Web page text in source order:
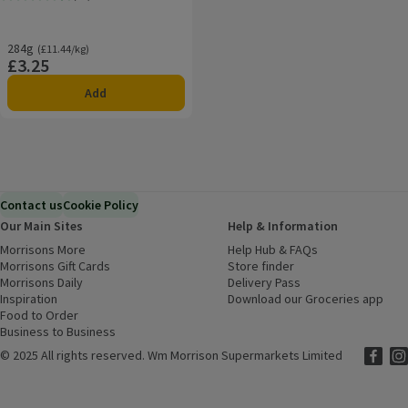
284g
Ordinarily £11.44/kg
(£11.44/kg)
Price
£3.25
Add
Contact usCookie Policy
Our Main Sites
Morrisons More
Morrisons Gift Cards (opens in a new window)
Morrisons Daily
Inspiration
Food to Order
Business to Business
Help & Information
Help Hub & FAQs
Store finder
Delivery Pass
Download our Groceries app
© 2025 All rights reserved. Wm Morrison Supermarkets Limited